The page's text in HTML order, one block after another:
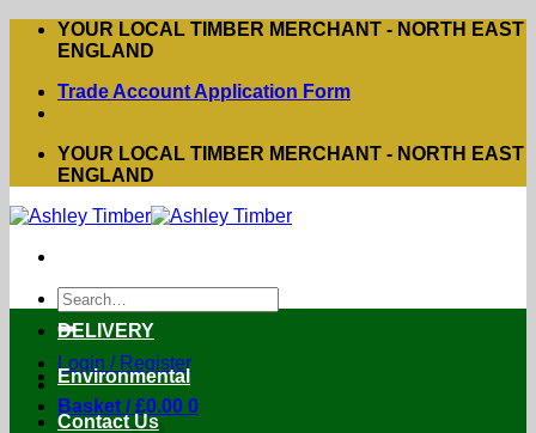
Skip
YOUR LOCAL TIMBER MERCHANT - NORTH EAST
ENGLAND
Trade Account Application Form
YOUR LOCAL TIMBER MERCHANT - NORTH EAST
ENGLAND
Search
for:
Login / Register
Basket /£0.00 0
DELIVERY
Environmental
Contact Us